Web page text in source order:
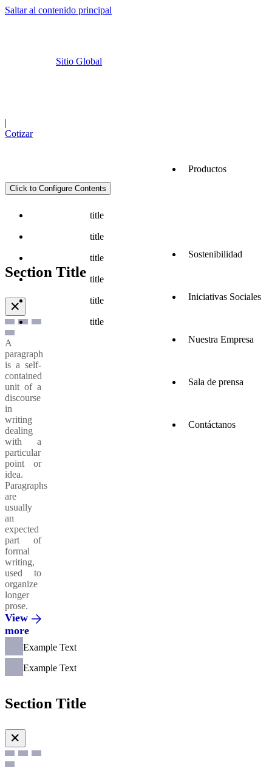
Saltar al contenido principal
Sitio Global
|
Cotizar
Productos
Sostenibilidad
Iniciativas Sociales
Nuestra Empresa
Sala de prensa
Contáctanos
Click to Configure Contents
title
title
title
title
title
title
Section Title
✕
A
paragraph
is a self-
contained
unit of a
discourse
in
writing
dealing
with a
particular
point or
idea.
Paragraphs
are
usually
an
expected
part of
formal
writing,
used to
organize
longer
prose.
View
more
Example Text
Example Text
Section Title
✕